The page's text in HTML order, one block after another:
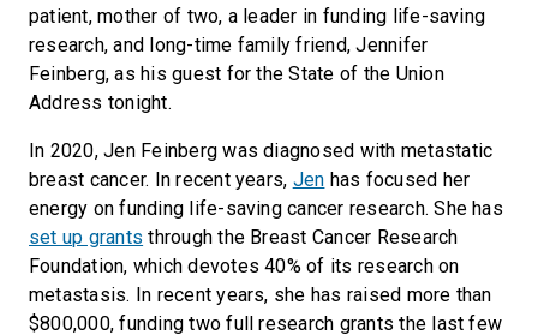
patient, mother of two, a leader in funding life-saving
research, and long-time family friend, Jennifer
Feinberg, as his guest for the State of the Union
Address tonight.
In 2020, Jen Feinberg was diagnosed with metastatic
breast cancer. In recent years, Jen has focused her
energy on funding life-saving cancer research. She has
set up grants through the Breast Cancer Research
Foundation, which devotes 40% of its research on
metastasis. In recent years, she has raised more than
$800,000, funding two full research grants the last few